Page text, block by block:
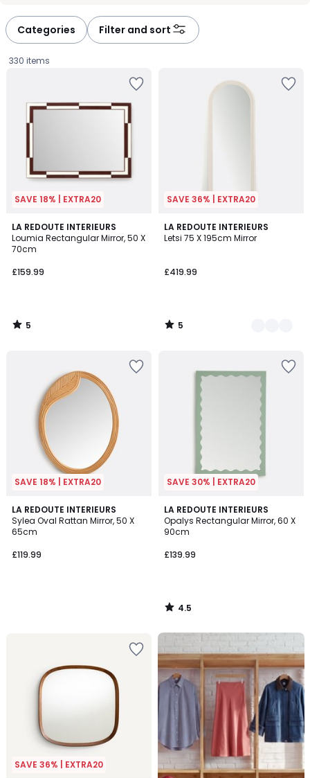
Categories Filter and sort
330 items
SAVE 18% | EXTRA20
LA REDOUTE INTERIEURS
Loumia Rectangular Mirror, 50 X
70cm
£159.99
5
/
5
5
/
SAVE 36% | EXTRA20
LA REDOUTE INTERIEURS
Letsi 75 X 195cm Mirror
£419.99
5
/
2
Colours
5
/
SAVE 18% | EXTRA20
LA REDOUTE INTERIEURS
Sylea Oval Rattan Mirror, 50 X
65cm
£119.99
SAVE 30% | EXTRA20
LA REDOUTE INTERIEURS
Opalys Rectangular Mirror, 60 X
90cm
£139.99
4.5
/ 5
4.5
/
SAVE 36% | EXTRA20
Up
to
65%
off
final
clearance